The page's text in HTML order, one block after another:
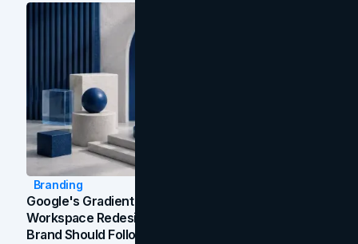
Branding
Google's Gradient Rebrand: What The 2026
Workspace Redesign Signals, And When Your
Brand Should Follow